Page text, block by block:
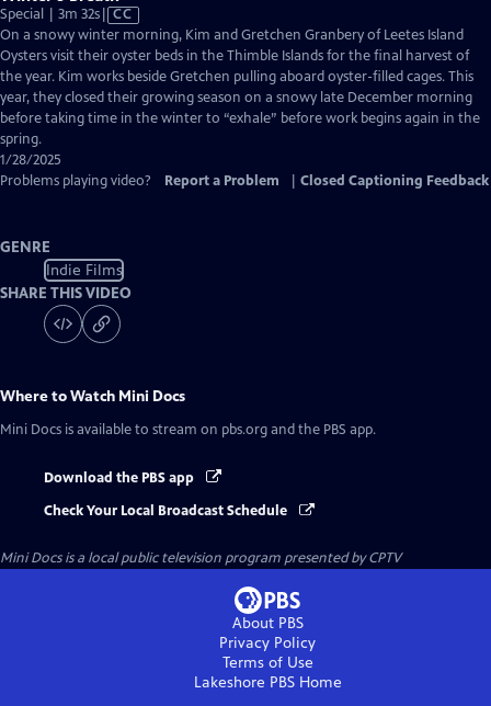
Special | 3m 32sVideo
has
Closed
Captions
CC
On a snowy winter morning, Kim and Gretchen Granbery of Leetes Island
Oysters visit their oyster beds in the Thimble Islands for the final harvest of
the year. Kim works beside Gretchen pulling aboard oyster-filled cages. This
year, they closed their growing season on a snowy late December morning
before taking time in the winter to “exhale” before work begins again in the
spring.
1/28/2025
Problems playing video?
Report a Problem Closed Captioning Feedback
GENRE
Indie Films
SHARE THIS VIDEO
Where to Watch Mini Docs
Mini Docs is available to stream on pbs.org and the PBS app.
Download the PBS app
Check Your Local Broadcast Schedule
Mini Docsis a local public television program presented byCPTV
About PBS
Privacy Policy
Terms of Use
Lakeshore PBSHome